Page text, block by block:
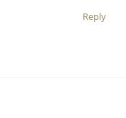
Reply